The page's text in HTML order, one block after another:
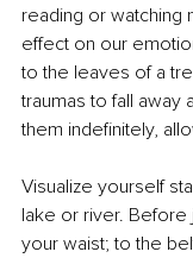
reading or watching
effect on our
to the leaves of a
traumas to fall away
them indefinitely,
Visualize yourself
lake or river. Before
your waist; to the